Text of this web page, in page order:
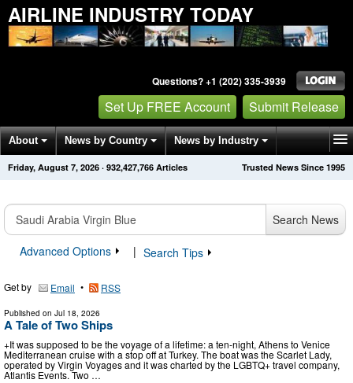
AIRLINE INDUSTRY TODAY
Questions? +1 (202) 335-3939
Set Up FREE Account Submit Release
About News by Country News by Industry
Get News Alerts Press Releases Trusted News Since 1995
Friday, August 7, 2026 · 932,427,766 Articles
Search News
Advanced Options
| Search Tips
Get by Email • RSS
Published on Jul 18, 2026
A Tale of Two Ships
+It was supposed to be the voyage of a lifetime: a ten-night, Athens to Venice
Mediterranean cruise with a stop off at Turkey. The boat was the Scarlet Lady,
operated by Virgin Voyages and it was charted by the LGBTQ+ travel company,
Atlantis Events. Two …